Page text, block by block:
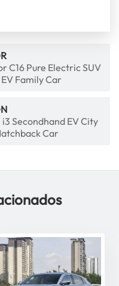
C16 Pure Electric SUV
Family Car
Secondhand EV City
Car